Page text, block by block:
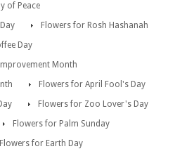
of Peace
Flowers for Rosh Hashanah
Day
Month
Flowers for April Fool's Day
Flowers for Zoo Lover's Day
Flowers for Palm Sunday
Flowers for Earth Day